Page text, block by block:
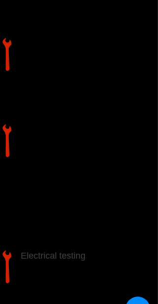
Electrical testing